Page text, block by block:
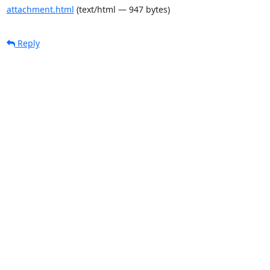
attachment.html (text/html — 947 bytes)
Reply